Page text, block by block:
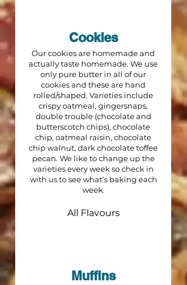
Cookies
Our cookies are homemade and
actually taste homemade. We use
only pure butter in all of our
cookies and these are hand
rolled/shaped. Varieties include
crispy oatmeal, gingersnaps,
double trouble (chocolate and
butterscotch chips), chocolate
chip, oatmeal raisin, chocolate
chip walnut, dark chocolate toffee
pecan. We like to change up the
varieties every week so check in
with us to see what’s baking each
week.
All Flavours
Muffins